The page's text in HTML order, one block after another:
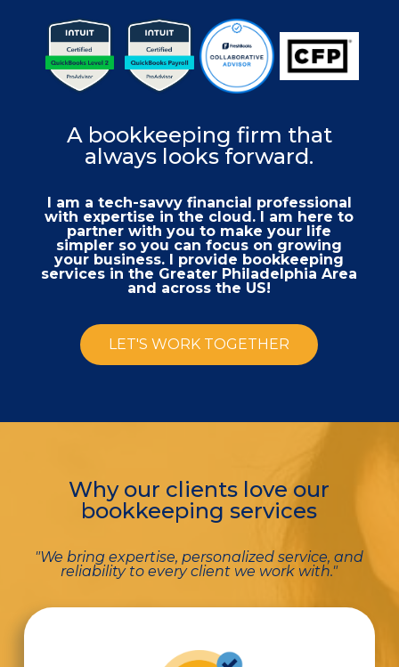
A bookkeeping firm that
always looks forward.
I am a tech-savvy financial professional
with expertise in the cloud. I am here to
partner with you to make your life
simpler so you can focus on growing
your business. I provide bookkeeping
services in the Greater Philadelphia Area
and across the US!
LET'S WORK TOGETHER
Why our clients love our
bookkeeping services
"We bring expertise, personalized service, and
reliability to every client we work with."